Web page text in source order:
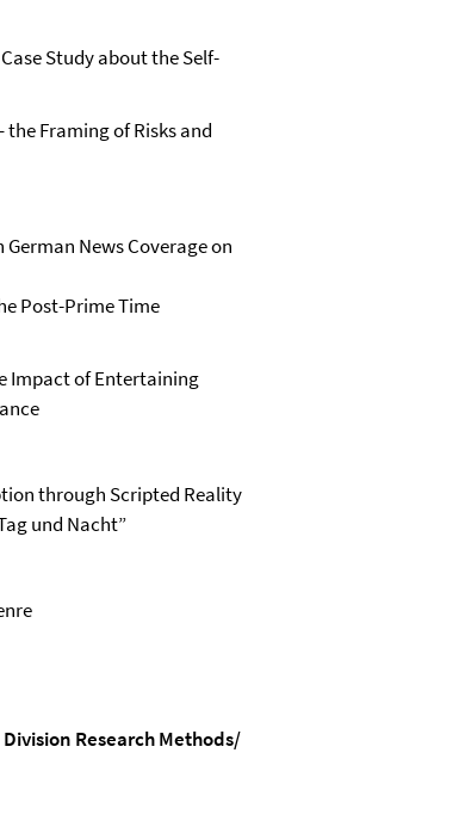
Study about the Self-
Framing of Risks and
News Coverage on
Post-Prime Time
Impact of Entertaining
through Scripted Reality
und Nacht”
Research Methods/